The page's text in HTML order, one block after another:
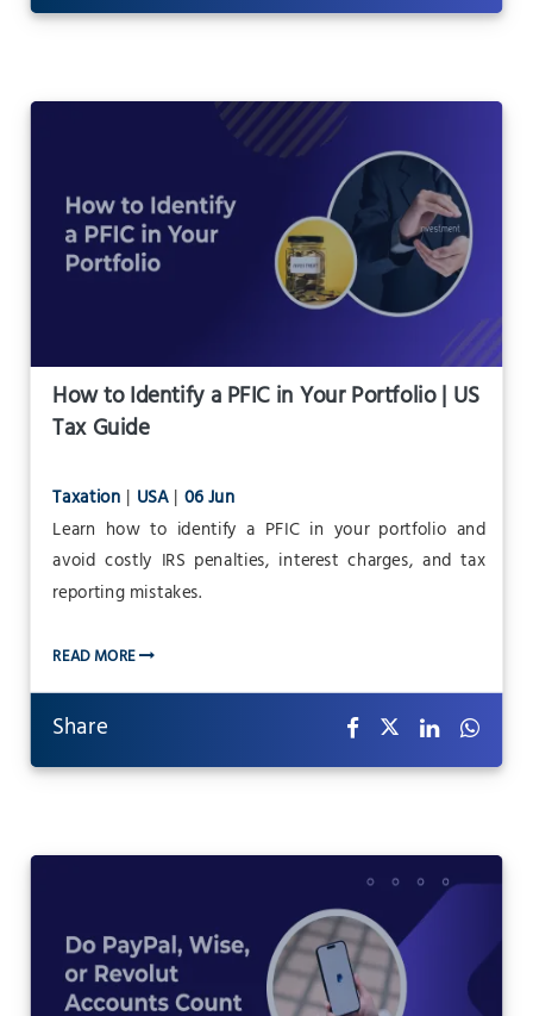
How to Identify a PFIC in Your Portfolio | US
Tax Guide
Taxation | USA| 06 Jun
Learn how to identify a PFIC in your portfolio and
avoid costly IRS penalties, interest charges, and tax
reporting mistakes.
READ MORE
Share